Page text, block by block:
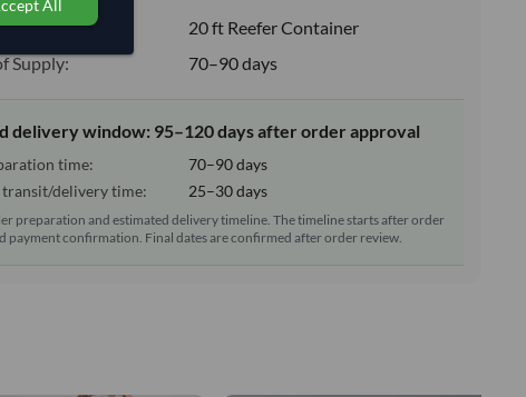
20 ft Reefer Container
Supply:
70–90 days
delivery window: 95–120 days after order approval
time:
70–90 days
transit/delivery time:
25–30 days
preparation and estimated delivery timeline. The timeline starts after order
payment confirmation. Final dates are confirmed after order review.
All